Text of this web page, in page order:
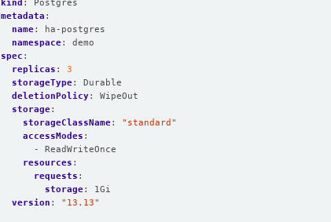
kind :
Postgres
metadata :
name:
ha-postgres
namespace:
demo
spec :
replicas :
3
storageType:
Durable
deletionPolicy:
WipeOut
storage:
storageClassName:
"standard"
accessModes :
- ReadWriteOnce
resources :
requests :
storage:
1Gi
version : "13.13"